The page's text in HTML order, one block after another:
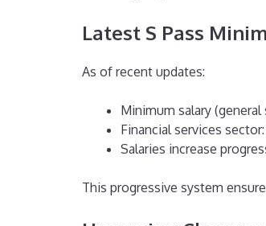
Latest S Pass
As of recent updates:
Minimum salary
Financial services
Salaries increase
This progressive system